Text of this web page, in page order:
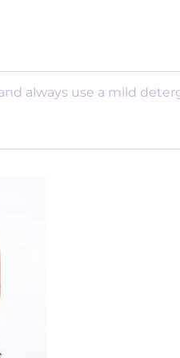
always use a mild